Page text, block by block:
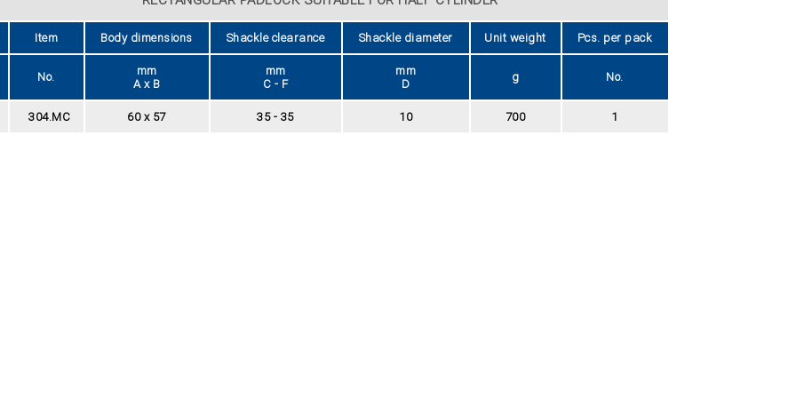
Item Body dimensions Shackle clearance Shackle diameter Unit weight Pcs. per pack
No.
mm
A x B
mm
C - F
mm
D
g No.
304.MC 60 x 57 35 - 35 10 700 1